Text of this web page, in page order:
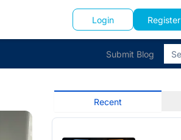
Login Register
Submit Blog
Recent